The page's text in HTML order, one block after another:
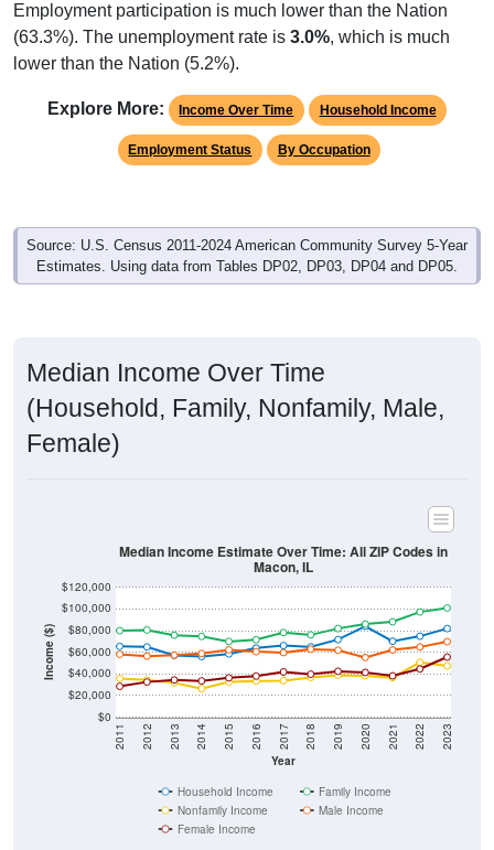
Employment participation is much lower than the Nation
(63.3%). The unemployment rate is 3.0%, which is much
lower than the Nation (5.2%).
Explore More: Income Over Time Household Income
Employment Status By Occupation
Source: U.S. Census 2011-2024 American Community Survey 5-Year
Estimates. Using data from Tables DP02, DP03, DP04 and DP05.
Median Income Over Time
(Household, Family, Nonfamily, Male,
Female)
Income ($)
$0
$20,000
$40,000
$60,000
$80,000
$100,000
$120,000
Year
2011 2012 2013 2014 2015 2016 2017 2018 2019 2020 2021 2022 2023
Median Income Estimate Over Time: All ZIP Codes in
Macon, IL
Household Income
Family Income
Nonfamily Income
Male Income
Female Income